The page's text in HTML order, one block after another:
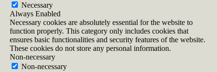
Necessary
Always Enabled
Necessary cookies are absolutely essential for the website to
function properly. This category only includes cookies that
ensures basic functionalities and security features of the website.
These cookies do not store any personal information.
Non-necessary
Non-necessary